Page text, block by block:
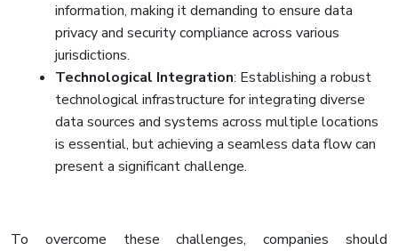
information, making it demanding to ensure data
privacy and security compliance across various
jurisdictions.
Technological Integration: Establishing a robust
technological infrastructure for integrating diverse
data sources and systems across multiple locations
is essential, but achieving a seamless data flow can
present a significant challenge.
To overcome these challenges, companies should